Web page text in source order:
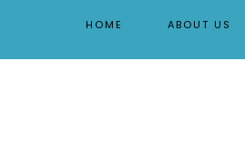
HOME ABOUT US